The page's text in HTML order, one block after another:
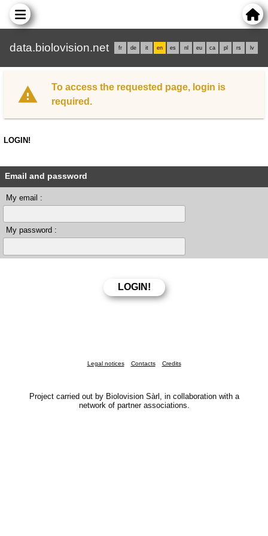
data.biolovision.net fr de it en es nl eu ca pl rs lv
To access the requested page, login is
required.
LOGIN!
Email and password
My email :
My password :
Legal notices Contacts Credits
Project carried out by Biolovision Sàrl, in collaboration with a
network of partner associations.